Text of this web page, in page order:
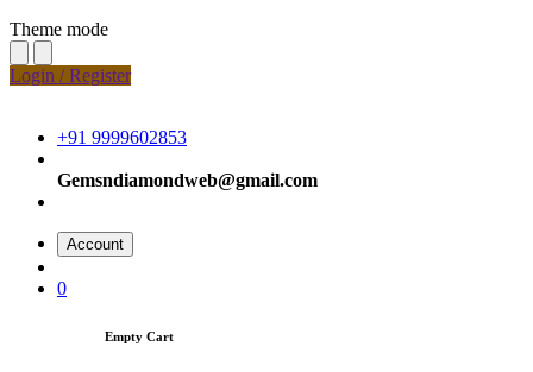
Theme mode
Login / Register
+91 9999602853
Gemsndiamondweb@gmail.com
Account
0
Empty Cart